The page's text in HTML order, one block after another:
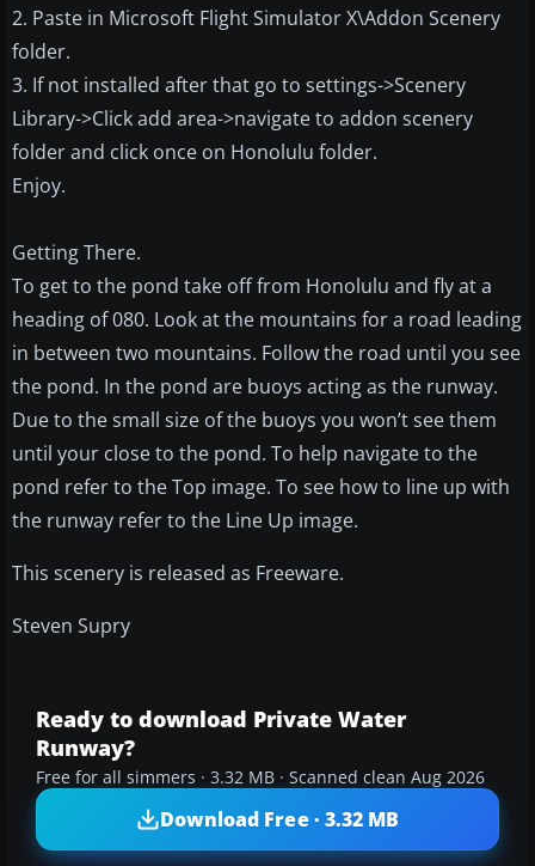
2. Paste in Microsoft Flight Simulator X\Addon Scenery
folder.
3. If not installed after that go to settings->Scenery
Library->Click add area->navigate to addon scenery
folder and click once on Honolulu folder.
Enjoy.
Getting There.
To get to the pond take off from Honolulu and fly at a
heading of 080. Look at the mountains for a road leading
in between two mountains. Follow the road until you see
the pond. In the pond are buoys acting as the runway.
Due to the small size of the buoys you won’t see them
until your close to the pond. To help navigate to the
pond refer to the Top image. To see how to line up with
the runway refer to the Line Up image.
This scenery is released as Freeware.
Steven Supry
Ready to download Private Water
Runway?
Free for all simmers · 3.32 MB · Scanned clean Aug 2026
Download Free · 3.32 MB